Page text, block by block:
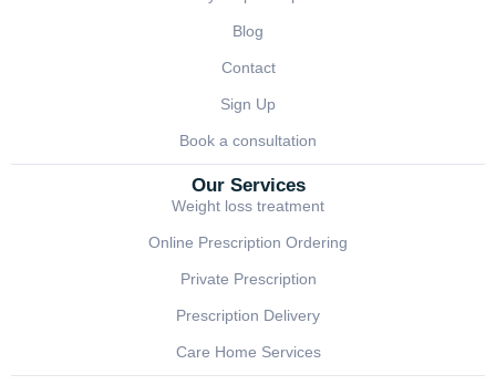
Blog
Contact
Sign Up
Book a consultation
Our Services
Weight loss treatment
Online Prescription Ordering
Private Prescription
Prescription Delivery
Care Home Services